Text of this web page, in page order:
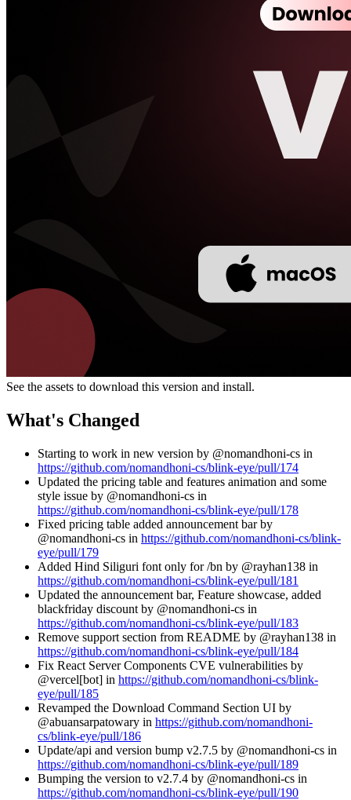
See the assets to download this version and install.
What's Changed
Starting to work in new version by @nomandhoni-cs in
https://github.com/nomandhoni-cs/blink-eye/pull/174
Updated the pricing table and features animation and some
style issue by @nomandhoni-cs in
https://github.com/nomandhoni-cs/blink-eye/pull/178
Fixed pricing table added announcement bar by
@nomandhoni-cs in https://github.com/nomandhoni-cs/blink-
eye/pull/179
Added Hind Siliguri font only for /bn by @rayhan138 in
https://github.com/nomandhoni-cs/blink-eye/pull/181
Updated the announcement bar, Feature showcase, added
blackfriday discount by @nomandhoni-cs in
https://github.com/nomandhoni-cs/blink-eye/pull/183
Remove support section from README by @rayhan138 in
https://github.com/nomandhoni-cs/blink-eye/pull/184
Fix React Server Components CVE vulnerabilities by
@vercel[bot] in https://github.com/nomandhoni-cs/blink-
eye/pull/185
Revamped the Download Command Section UI by
@abuansarpatowary in https://github.com/nomandhoni-
cs/blink-eye/pull/186
Update/api and version bump v2.7.5 by @nomandhoni-cs in
https://github.com/nomandhoni-cs/blink-eye/pull/189
Bumping the version to v2.7.4 by @nomandhoni-cs in
https://github.com/nomandhoni-cs/blink-eye/pull/190